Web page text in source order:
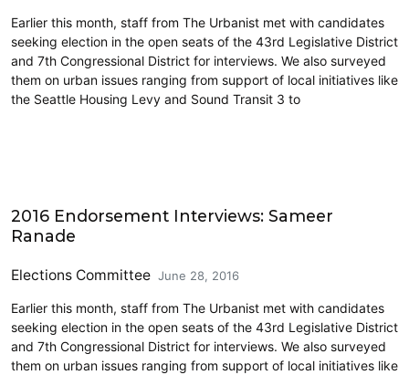
Earlier this month, staff from The Urbanist met with candidates
seeking election in the open seats of the 43rd Legislative District
and 7th Congressional District for interviews. We also surveyed
them on urban issues ranging from support of local initiatives like
the Seattle Housing Levy and Sound Transit 3 to
2016 Endorsement Interviews: Sameer
Ranade
Elections Committee June 28, 2016
Earlier this month, staff from The Urbanist met with candidates
seeking election in the open seats of the 43rd Legislative District
and 7th Congressional District for interviews. We also surveyed
them on urban issues ranging from support of local initiatives like